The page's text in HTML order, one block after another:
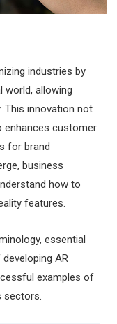
industries by
world, allowing
This innovation not
enhances customer
for brand
business
how to
features.
essential
AR
examples of
sectors.